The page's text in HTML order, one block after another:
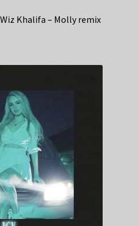
Khalifa – Molly remix